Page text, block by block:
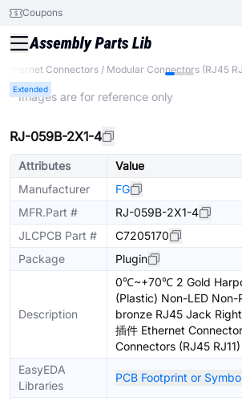
Coupons
Ethernet Connectors / Modular Connectors (RJ45
Extended
* Images are for reference only
RJ-059B-2X1-4
Attributes
Value
Manufacturer
FG
MFR.Part #
RJ-059B-2X1-4
JLCPCB Part #
C7205170
Package
Plugin
Description
0℃~+70℃ 2 Gold
(Plastic) Non-LED Non-
bronze RJ45 Jack
插件 Ethernet
Connectors (RJ45
EasyEDA
Libraries
PCB Footprint or